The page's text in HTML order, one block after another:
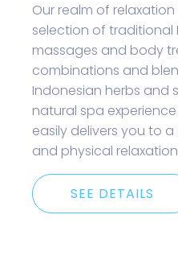
Our realm of
selection of traditional
massages and body
combinations and
Indonesian herbs and
natural spa
easily delivers you to
and physical
SEE DETAILS